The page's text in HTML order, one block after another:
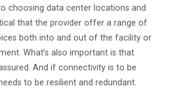
choosing data center locations and
that the provider offer a range of
both into and out of the facility or
What’s also important is that
And if connectivity is to be
to be resilient and redundant.